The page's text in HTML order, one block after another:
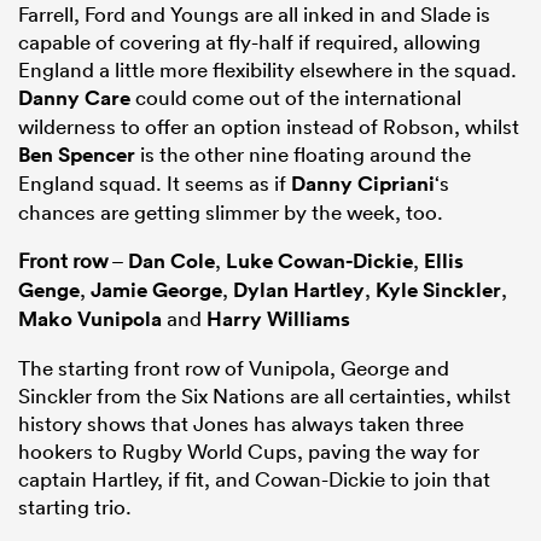
Farrell, Ford and Youngs are all inked in and Slade is
capable of covering at fly-half if required, allowing
England a little more flexibility elsewhere in the squad.
Danny Carecould come out of the international
wilderness to offer an option instead of Robson, whilst
Ben Spencer is the other nine floating around the
England squad. It seems as if Danny Cipriani‘s
chances are getting slimmer by the week, too.
Front row– Dan Cole, Luke Cowan-Dickie, Ellis
Genge, Jamie George, Dylan Hartley, Kyle Sinckler,
Mako Vunipolaand Harry Williams
The starting front row of Vunipola, George and
Sinckler from the Six Nations are all certainties, whilst
history shows that Jones has always taken three
hookers to Rugby World Cups, paving the way for
captain Hartley, if fit, and Cowan-Dickie to join that
starting trio.